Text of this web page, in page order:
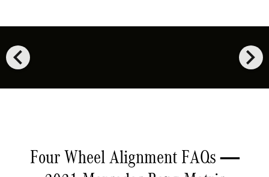
chevron_left chevron_right
Four Wheel Alignment FAQs —